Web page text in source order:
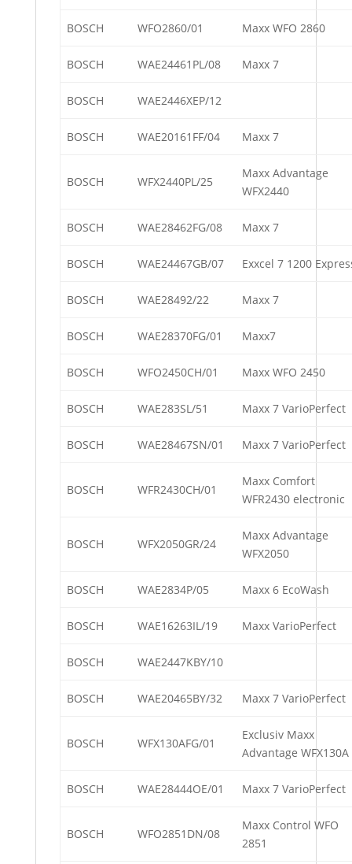
BOSCH WFO2860/01 Maxx WFO 2860
BOSCH WAE24461PL/08 Maxx 7
BOSCH WAE2446XEP/12
BOSCH WAE20161FF/04 Maxx 7
BOSCH WFX2440PL/25
Maxx Advantage
WFX2440
BOSCH WAE28462FG/08 Maxx 7
BOSCH WAE24467GB/07 Exxcel 7 1200
BOSCH WAE28492/22 Maxx 7
BOSCH WAE28370FG/01 Maxx7
BOSCH WFO2450CH/01 Maxx WFO 2450
BOSCH WAE283SL/51 Maxx 7 VarioPerfect
BOSCH WAE28467SN/01 Maxx 7 VarioPerfect
BOSCH WFR2430CH/01
Maxx Comfort
WFR2430 electronic
BOSCH WFX2050GR/24
Maxx Advantage
WFX2050
BOSCH WAE2834P/05 Maxx 6 EcoWash
BOSCH WAE16263IL/19 Maxx VarioPerfect
BOSCH WAE2447KBY/10
BOSCH WAE20465BY/32 Maxx 7 VarioPerfect
BOSCH WFX130AFG/01
Exclusiv Maxx
Advantage WFX130A
BOSCH WAE28444OE/01 Maxx 7 VarioPerfect
BOSCH WFO2851DN/08
Maxx Control WFO
2851